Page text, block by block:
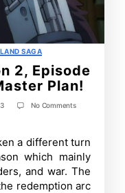
SAGA
2, Episode
Plan!
No Commentson
2,
Episode
12:
King
Canute’s
a different turn
which mainly
and war. The
redemption arc